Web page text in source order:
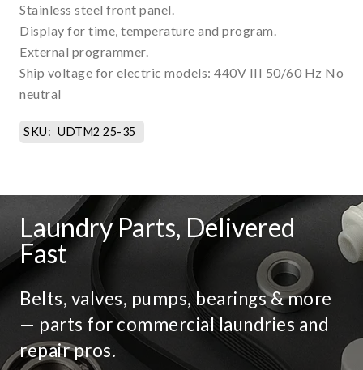
Stainless steel front panel.
Display for time, temperature and program.
External programmer.
Ship voltage for electric models: 440V III 50/60 Hz No
neutral
SKU: UDTM2 25-35
Laundry Parts, Delivered
Fast
Belts, valves, pumps, bearings & more
— parts for commercial laundries and
repair pros.